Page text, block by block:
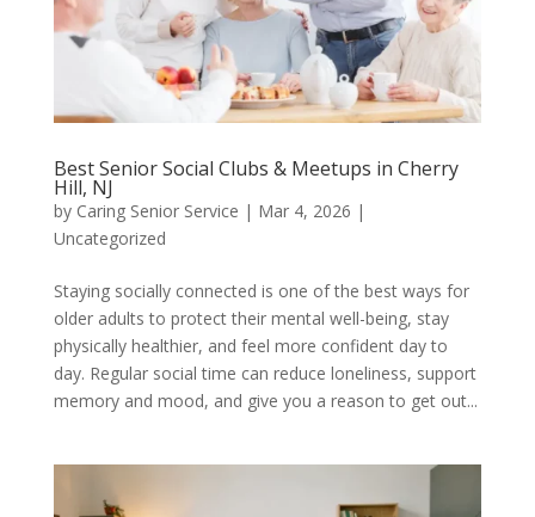
Best Senior Social Clubs & Meetups in Cherry
Hill, NJ
by Caring Senior Service | Mar 4, 2026 |
Uncategorized
Staying socially connected is one of the best ways for
older adults to protect their mental well-being, stay
physically healthier, and feel more confident day to
day. Regular social time can reduce loneliness, support
memory and mood, and give you a reason to get out...